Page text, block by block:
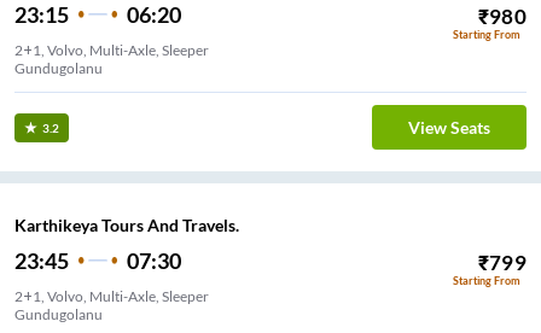
23:15 06:20 ₹980
Starting From
2+1, Volvo, Multi-Axle, Sleeper
Gundugolanu
3.2 View Seats
Karthikeya Tours And Travels.
23:45 07:30 ₹799
Starting From
2+1, Volvo, Multi-Axle, Sleeper
Gundugolanu